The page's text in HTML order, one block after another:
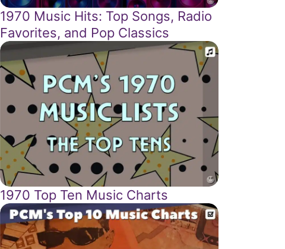
1970 Music Hits: Top Songs, Radio
Favorites, and Pop Classics
1970 Top Ten Music Charts